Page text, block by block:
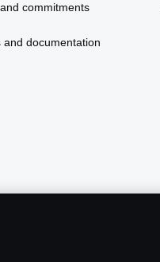
commitments
and documentation